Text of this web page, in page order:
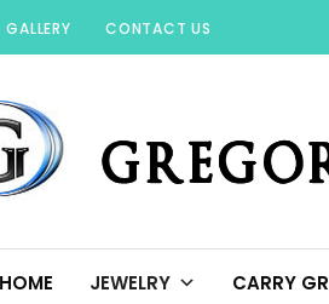
GALLERY CONTACT US
JEWELRY
HOME JEWELRY CARRY